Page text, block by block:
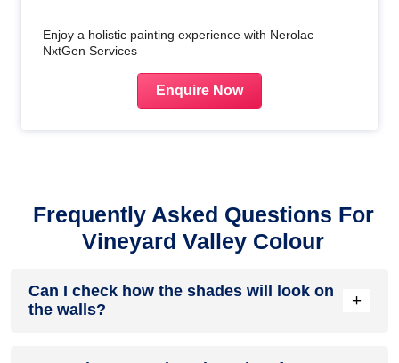
Enjoy a holistic painting experience with Nerolac
NxtGen Services
Enquire Now
Frequently Asked Questions For
Vineyard Valley Colour
Can I check how the shades will look on
the walls?
+